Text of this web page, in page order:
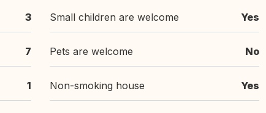
3
7
1
Small children are welcome Yes
Pets are welcome No
Non-smoking house Yes